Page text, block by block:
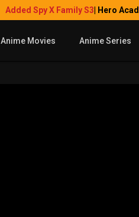
Added Spy X Family S3 | Hero
Anime Movies Anime Series